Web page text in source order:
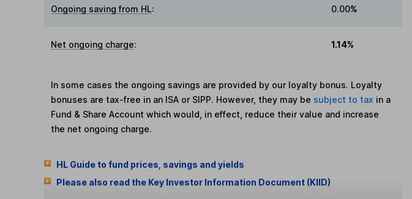
Ongoing saving from HL: 0.00%
Net ongoing charge: 1.14%
In some cases the ongoing savings are provided by our loyalty bonus. Loyalty
bonuses are tax-free in an ISA or SIPP. However, they may be subject to tax in a
Fund & Share Account which would, in effect, reduce their value and increase
the net ongoing charge.
HL Guide to fund prices, savings and yields
Please also read the Key Investor Information Document (KIID)